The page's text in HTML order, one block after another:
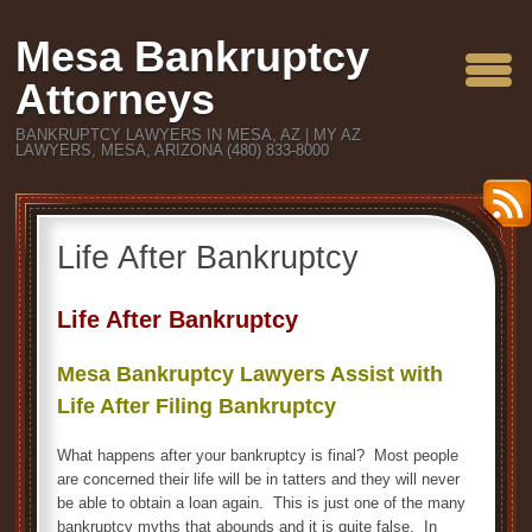
Mesa Bankruptcy
Attorneys
BANKRUPTCY LAWYERS IN MESA, AZ | MY AZ
LAWYERS, MESA, ARIZONA (480) 833-8000
Life After Bankruptcy
Life After Bankruptcy
Mesa Bankruptcy Lawyers Assist with
Life After Filing Bankruptcy
What happens after your bankruptcy is final? Most people
are concerned their life will be in tatters and they will never
be able to obtain a loan again. This is just one of the many
bankruptcy myths that abounds and it is quite false. In